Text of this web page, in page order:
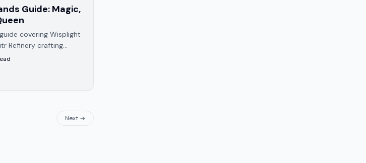
Guide: Magic,
covering Wisplight
Refinery crafting
and beat The
Next →